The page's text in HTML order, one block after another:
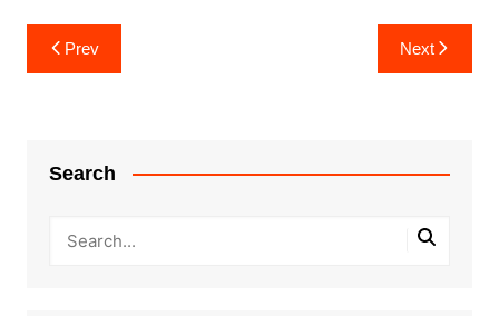
Post
navigation
Prev Next
Search